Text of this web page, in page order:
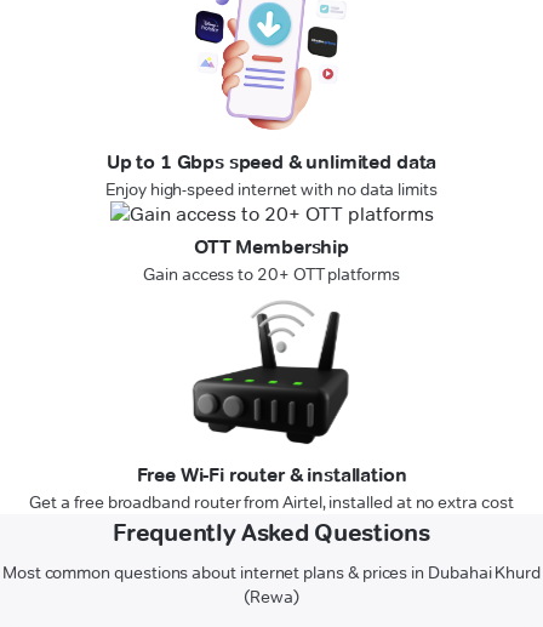
Up to 1 Gbps speed & unlimited data
Enjoy high-speed internet with no data limits
OTT Membership
Gain access to 20+ OTT platforms
Free Wi-Fi router & installation
Get a free broadband router from Airtel, installed at no extra cost
Frequently Asked Questions
Most common questions about internet plans & prices in Dubahai Khurd
(Rewa)